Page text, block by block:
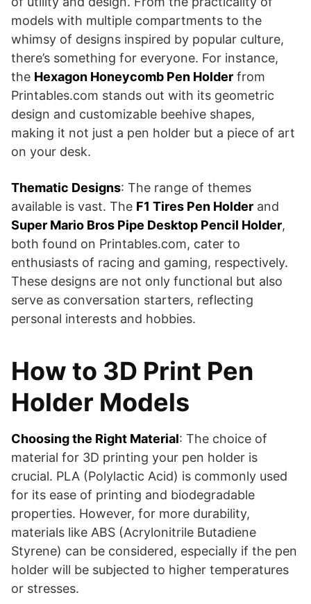
models with multiple compartments to the
whimsy of designs inspired by popular culture,
there’s something for everyone. For instance,
the Hexagon Honeycomb Pen Holder from
Printables.com stands out with its geometric
design and customizable beehive shapes,
making it not just a pen holder but a piece of art
on your desk​​.
Thematic Designs: The range of themes
available is vast. The F1 Tires Pen Holder and
Super Mario Bros Pipe Desktop Pencil Holder,
both found on Printables.com, cater to
enthusiasts of racing and gaming, respectively.
These designs are not only functional but also
serve as conversation starters, reflecting
personal interests and hobbies​​.
How to 3D Print Pen
Holder Models
Choosing the Right Material: The choice of
material for 3D printing your pen holder is
crucial. PLA (Polylactic Acid) is commonly used
for its ease of printing and biodegradable
properties. However, for more durability,
materials like ABS (Acrylonitrile Butadiene
Styrene) can be considered, especially if the pen
holder will be subjected to higher temperatures
or stresses.